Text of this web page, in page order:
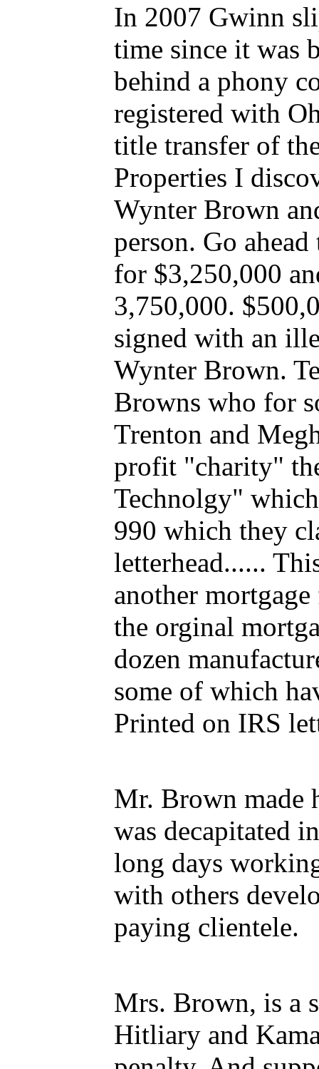
In 2007 Gwinn
time since it was
behind a phony
registered with
title transfer of
Properties I
Wynter Brown
person. Go
for $3,250,000
3,750,000.
signed with an
Wynter Brown.
Browns who for
Trenton and
profit "charity"
Technolgy"
990 which they
letterhead......
another
the orginal
dozen
some of which
Printed on IRS
Mr. Brown made
was decapitated
long days
with others
paying clientele.
Mrs. Brown, is a
Hitliary and